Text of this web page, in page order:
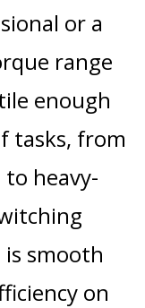
or a
range
enough
tasks, from
heavy-
smooth
on